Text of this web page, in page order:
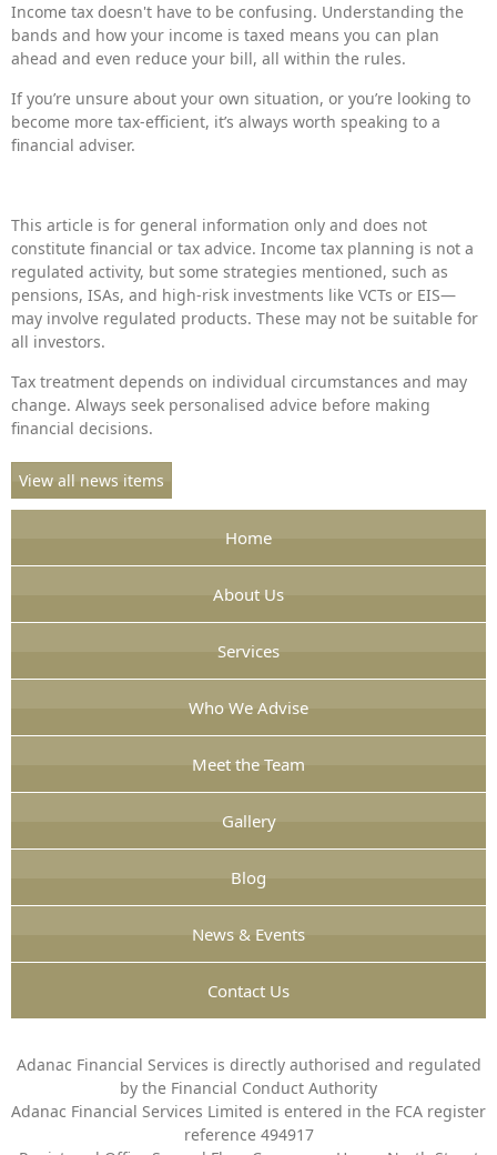
Income tax doesn't have to be confusing. Understanding the
bands and how your income is taxed means you can plan
ahead and even reduce your bill, all within the rules.
If you’re unsure about your own situation, or you’re looking to
become more tax-efficient, it’s always worth speaking to a
financial adviser.
This article is for general information only and does not
constitute financial or tax advice. Income tax planning is not a
regulated activity, but some strategies mentioned, such as
pensions, ISAs, and high-risk investments like VCTs or EIS—
may involve regulated products. These may not be suitable for
all investors.
Tax treatment depends on individual circumstances and may
change. Always seek personalised advice before making
financial decisions.
View all news items
Home
About Us
Services
Who We Advise
Meet the Team
Gallery
Blog
News & Events
Contact Us
Adanac Financial Services is directly authorised and regulated
by the Financial Conduct Authority
Adanac Financial Services Limited is entered in the FCA register
reference 494917